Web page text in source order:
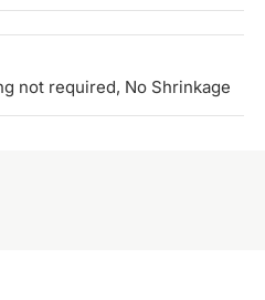
not required, No Shrinkage